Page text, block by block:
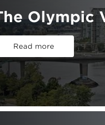
Olympic
Read more